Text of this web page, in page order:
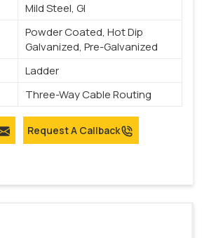
Mild Steel, GI
Powder Coated, Hot Dip
Galvanized, Pre-Galvanized
Ladder
Three-Way Cable Routing
Request A Callback